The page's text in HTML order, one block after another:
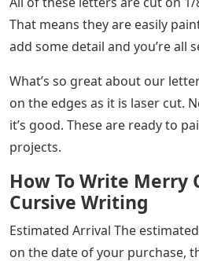
That means they are easily
add some detail and you’re all
What’s so great about our
on the edges as it is laser cut.
it’s good. These are ready to
projects.
How To Write Merry
Cursive Writing
Estimated Arrival The
on the date of your purchase,